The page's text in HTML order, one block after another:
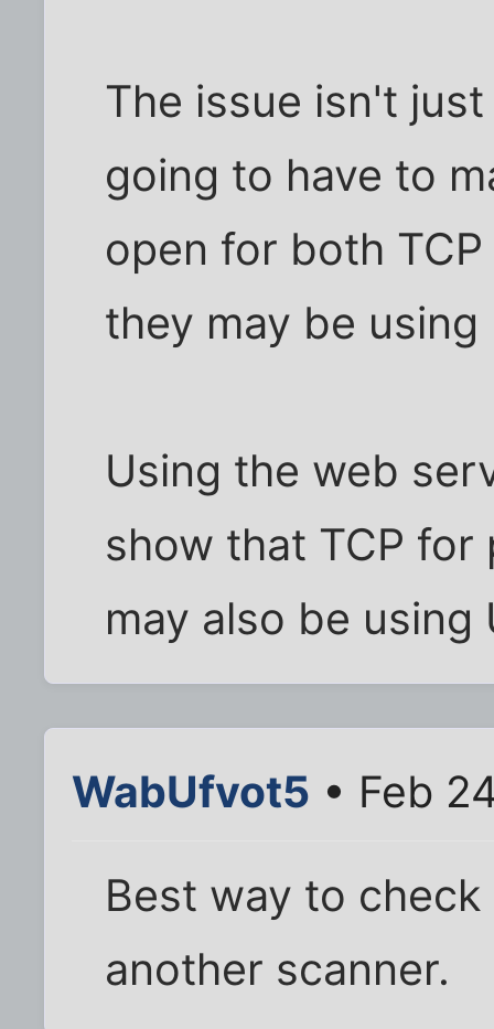
The issue isn't
going to have to
open for both
they may be using
Using the web
show that TCP
may also be using
WabUfvot5 • Feb
Best way to
another scanner.